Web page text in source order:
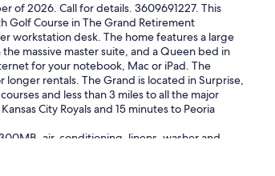
of 2026. Call for details. 3609691227. This
Golf Course in The Grand Retirement
workstation desk. The home features a large
massive master suite, and a Queen bed in
for your notebook, Mac or iPad. The
rentals. The Grand is located in Surprise,
and less than 3 miles to all the major
City Royals and 15 minutes to Peoria
air-conditioning, linens, washer and